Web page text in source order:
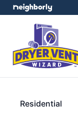
Residential